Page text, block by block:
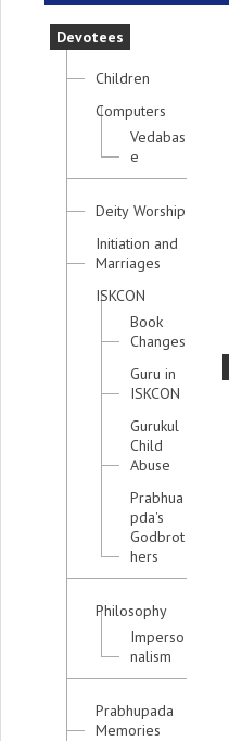
Devotees
Children
Computers
Vedabas
e
Deity Worship
Initiation and
Marriages
ISKCON
Book
Changes
Guru in
ISKCON
Gurukul
Child
Abuse
Prabhua
pda's
Godbrot
hers
Philosophy
Imperso
nalism
Prabhupada
Memories